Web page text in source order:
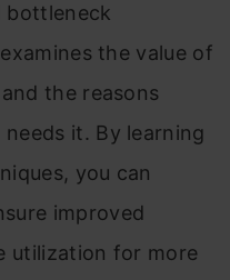
bottleneck
the value of
the reasons
it. By learning
you can
improved
utilization for more